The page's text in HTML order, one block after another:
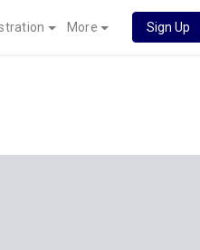
More Sign Up